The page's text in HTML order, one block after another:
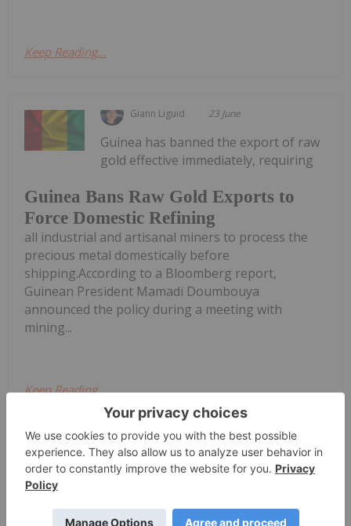
Keep Reading...
Giann Liguid 23 June
Guinea Bans Raw Gold Exports to
Force Domestic Refining
Guinea has banned the export of raw
gold effective immediately, requiring
all industrial and artisanal miners to process the
precious metal domestically before
shipping.According to a Bloomberg report,
Guinean President Mamadi Doumbouya
announced the policy during a meeting with
mining...
Keep Reading...
Charlotte McLeod 22 June
John Feneck, portfolio manager and